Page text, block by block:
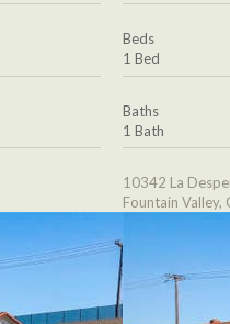
Beds
1 Bed
Baths
1 Bath
10342 La
Fountain Valley,